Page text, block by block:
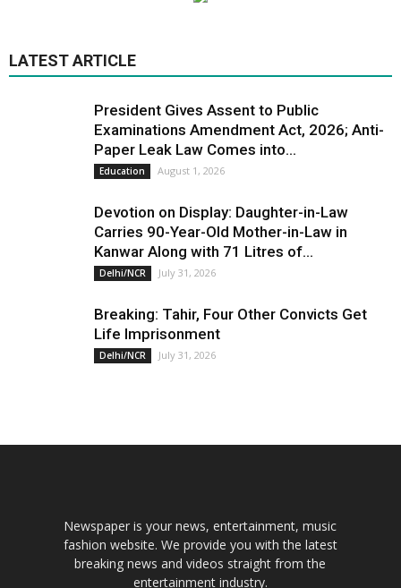
LATEST ARTICLE
President Gives Assent to Public
Examinations Amendment Act, 2026; Anti-
Paper Leak Law Comes into...
Education August 1, 2026
Devotion on Display: Daughter-in-Law
Carries 90-Year-Old Mother-in-Law in
Kanwar Along with 71 Litres of...
Delhi/NCR July 31, 2026
Breaking: Tahir, Four Other Convicts Get
Life Imprisonment
Delhi/NCR July 31, 2026
Newspaper is your news, entertainment, music
fashion website. We provide you with the latest
breaking news and videos straight from the
entertainment industry.